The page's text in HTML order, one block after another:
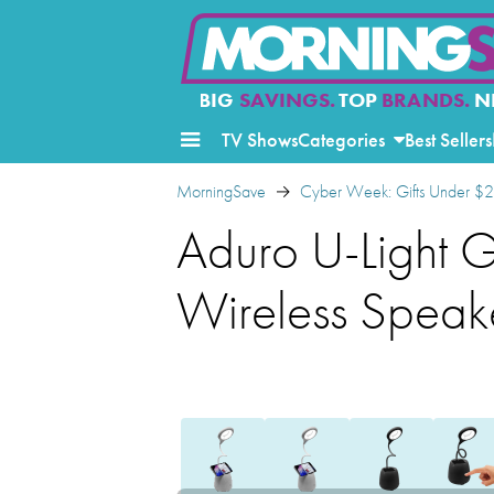
BIG SAVINGS.TOP BRANDS.
TV ShowsCategories Best Sellers
MorningSave Cyber Week: Gifts Under
Aduro U-Light
Wireless